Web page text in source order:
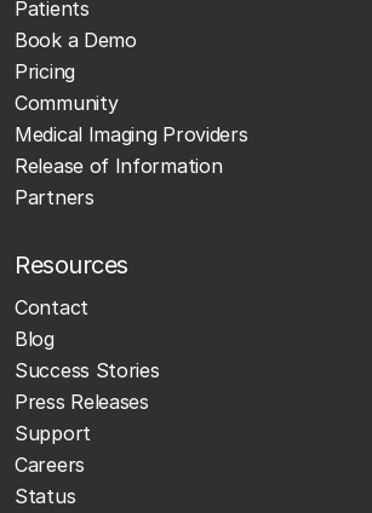
Patients
Book a Demo
Pricing
Community
Medical Imaging Providers
Release of Information
Partners
Resources
Contact
Blog
Success Stories
Press Releases
Support
Careers
Status